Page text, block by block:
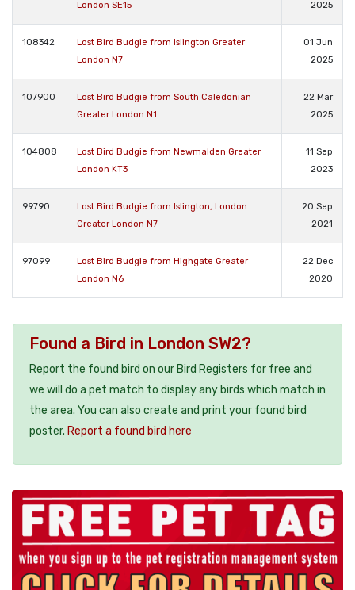
London SE15 2025
108342
Lost Bird Budgie from Islington Greater
London N7
01 Jun
2025
107900
Lost Bird Budgie from South Caledonian
Greater London N1
22 Mar
2025
104808
Lost Bird Budgie from Newmalden Greater
London KT3
11 Sep
2023
99790
Lost Bird Budgie from Islington, London
Greater London N7
20 Sep
2021
97099
Lost Bird Budgie from Highgate Greater
London N6
22 Dec
2020
Found a Bird in London SW2?
Report the found bird on our Bird Registers for free and
we will do a pet match to display any birds which match in
the area. You can also create and print your found bird
poster. Report a found bird here